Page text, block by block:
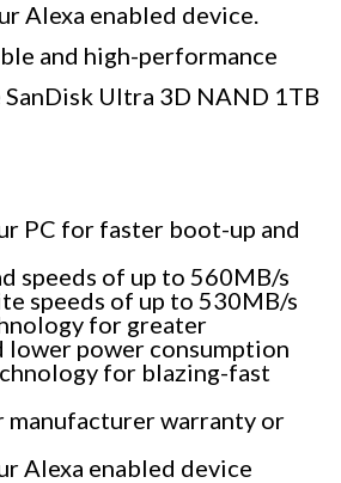
Alexa enabled device.
and high-performance
Ultra 3D NAND 1TB
PC for faster boot-up and
speeds of up to 560MB/s
speeds of up to 530MB/s
for greater
lower power consumption
for blazing-fast
manufacturer warranty or
Alexa enabled device